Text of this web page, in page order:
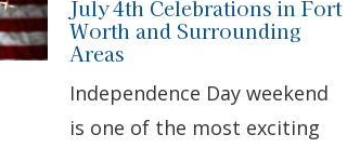
July 4th Celebrations in Fort
Worth and Surrounding
Areas
Independence Day weekend
is one of the most exciting